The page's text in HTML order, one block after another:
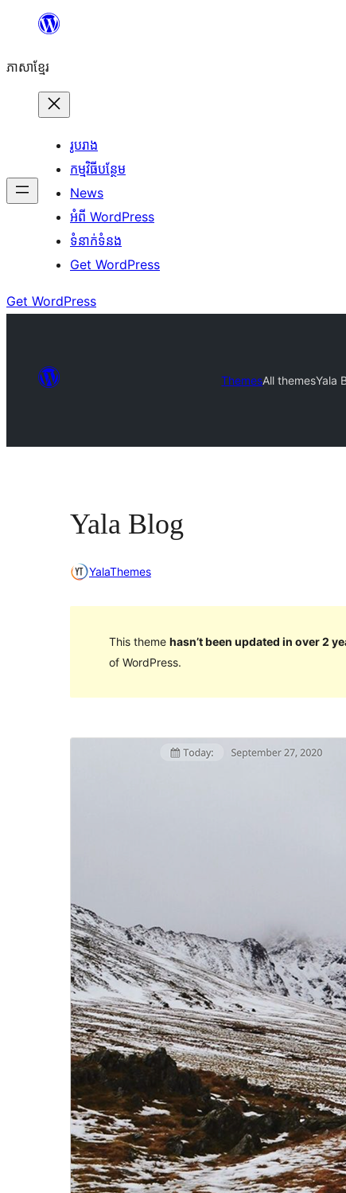
content
ភាសា​ខ្មែរ
រូបរាង
កម្មវិធីបន្ថែម
News
អំពី WordPress
ទំនាក់​ទំនង
Get WordPress
Get WordPress
ThemesAll themesYala
Yala Blog
YalaThemes
This theme hasn’t been updated in over 2
of WordPress.